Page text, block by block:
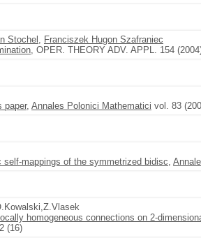
Stochel , Franciszek Hugon Szafraniec
, OPER. THEORY ADV. APPL. 154
paper, Annales Polonici Mathematici vol. 83
self-mappings of the symmetrized bidisc,
homogeneous connections on 2-
(16)